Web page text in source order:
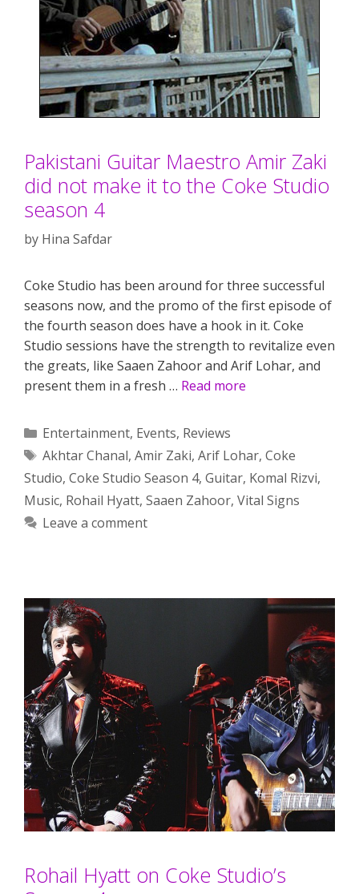
Pakistani Guitar Maestro Amir Zaki
did not make it to the Coke Studio
season 4
by Hina Safdar
Coke Studio has been around for three successful
seasons now, and the promo of the first episode of
the fourth season does have a hook in it. Coke
Studio sessions have the strength to revitalize even
the greats, like Saaen Zahoor and Arif Lohar, and
present them in a fresh … Read more
Categories
Entertainment, Events, Reviews
Tags
Akhtar Chanal, Amir Zaki, Arif Lohar, Coke
Studio, Coke Studio Season 4, Guitar, Komal Rizvi,
Music, Rohail Hyatt, Saaen Zahoor, Vital Signs
Leave a comment
Rohail Hyatt on Coke Studio’s